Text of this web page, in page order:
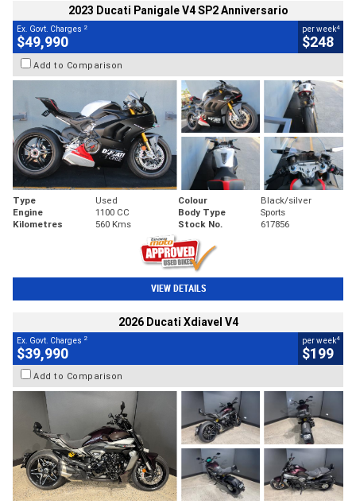
2023 Ducati Panigale V4 SP2 Anniversario
Ex. Govt. Charges 2
$49,990
per week4
$248
Add to Comparison
Type Used Colour
Black/silver
Engine
1100 CC Body Type
Sports
Kilometres
560 Kms Stock No. 617856
VIEW DETAILS
2026 Ducati Xdiavel V4
Ex. Govt. Charges 2
$39,990
per week4
$199
Add to Comparison